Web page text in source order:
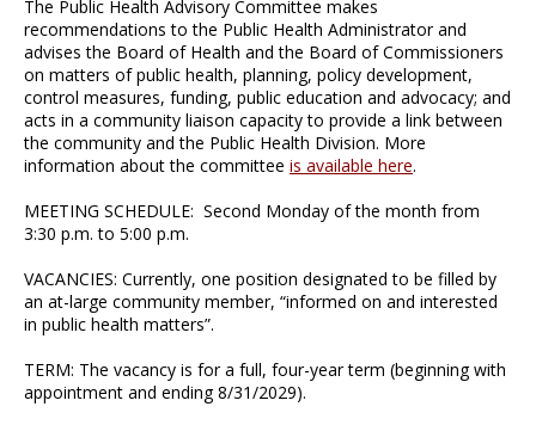
The Public Health Advisory Committee makes
recommendations to the Public Health Administrator and
advises the Board of Health and the Board of Commissioners
on matters of public health, planning, policy development,
control measures, funding, public education and advocacy; and
acts in a community liaison capacity to provide a link between
the community and the Public Health Division. More
information about the committee is available here.
MEETING SCHEDULE: Second Monday of the month from
3:30 p.m. to 5:00 p.m.
VACANCIES: Currently, one position designated to be filled by
an at-large community member, “informed on and interested
in public health matters”.
TERM: The vacancy is for a full, four-year term (beginning with
appointment and ending 8/31/2029).